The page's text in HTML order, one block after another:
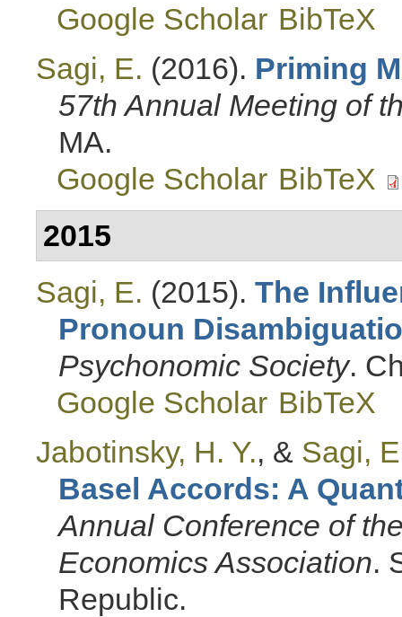
Google Scholar BibTeX
Sagi, E. (2016). Priming
57th Annual Meeting of
MA.
Google Scholar BibTeX
2015
Sagi, E. (2015). The
Pronoun
Psychonomic Society.
Google Scholar BibTeX
Jabotinsky, H. Y., & Sagi,
Basel Accords: A
Annual Conference of
Economics Association.
Republic.